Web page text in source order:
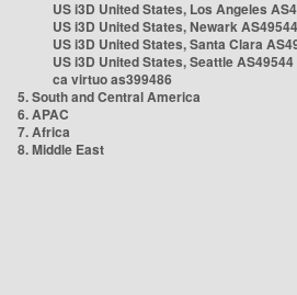
US i3D United States, Los Angeles
US i3D United States, Newark AS49544
US i3D United States, Santa Clara
US i3D United States, Seattle AS49544
ca virtuo as399486
5. South and Central America
6. APAC
7. Africa
8. Middle East